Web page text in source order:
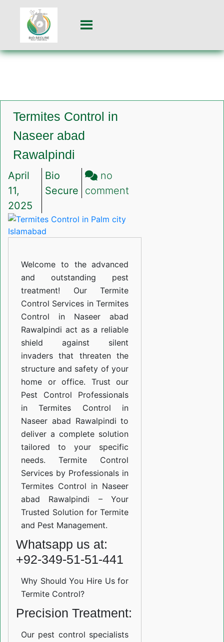
Termites Control in
Naseer abad
Rawalpindi
April
11,
2025
Bio
Secure
no
comment
in
Welcome to the advanced
and outstanding pest
treatment! Our Termite
Control Services in Termites
Control in Naseer abad
Rawalpindi act as a reliable
shield against silent
invaders that threaten the
structure and safety of your
home or office. Trust our
Pest Control Professionals
in Termites Control in
Naseer abad Rawalpindi to
deliver a complete solution
tailored to your specific
needs. Termite Control
Services by Professionals in
Termites Control in Naseer
abad Rawalpindi – Your
Trusted Solution for Termite
and Pest Management.
Whatsapp us at:
+92-349-51-51-441
Why Should You Hire Us for
Termite Control?
Precision Treatment:
Our pest control specialists